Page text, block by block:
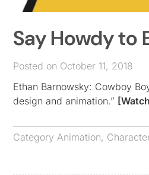
Say Howdy to
Posted on October 11, 2018
Ethan Barnowsky: Cowboy
design and animation.”
Category Animation,